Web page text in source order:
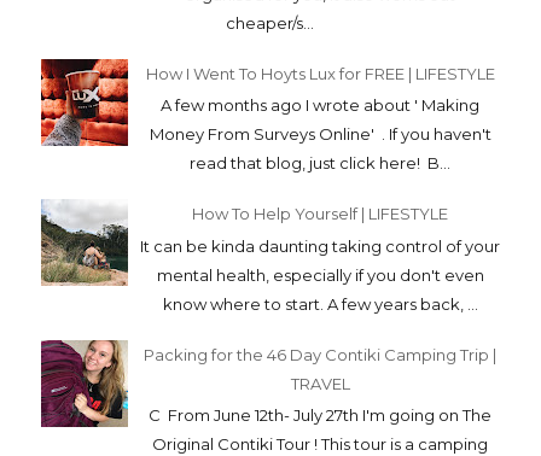
cheaper/s...
How I Went To Hoyts Lux for FREE | LIFESTYLE
A few months ago I wrote about ' Making
Money From Surveys Online' . If you haven't
read that blog, just click here! B...
How To Help Yourself | LIFESTYLE
It can be kinda daunting taking control of your
mental health, especially if you don't even
know where to start. A few years back, ...
Packing for the 46 Day Contiki Camping Trip |
TRAVEL
C From June 12th- July 27th I'm going on The
Original Contiki Tour ! This tour is a camping